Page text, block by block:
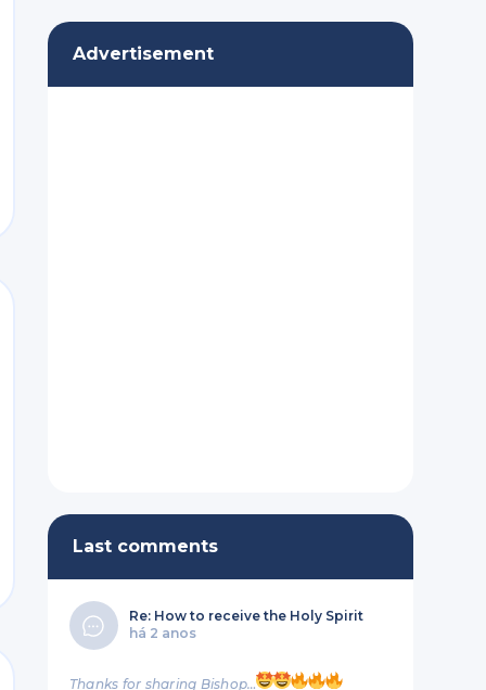
Advertisement
Last comments
Re: How to receive the Holy Spirit
há 2 anos
Thanks for sharing Bishop…